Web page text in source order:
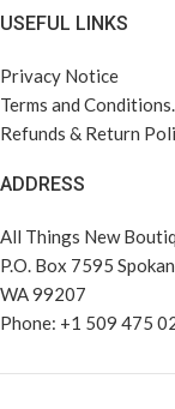
USEFUL LINKS
Privacy Notice
Terms and Conditions.
Refunds & Return
ADDRESS
All Things New
P.O. Box 7595
WA 99207
Phone: +1 509 475